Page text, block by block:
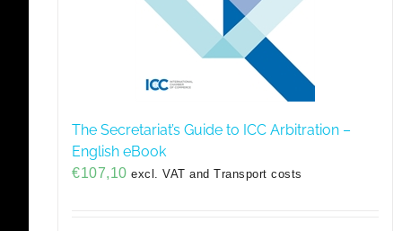
The Secretariat’s Guide to ICC Arbitration –
English eBook
€107,10 excl. VAT and Transport costs